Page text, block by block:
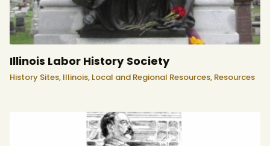
Illinois Labor History Society
History Sites, Illinois, Local and Regional Resources, Resources